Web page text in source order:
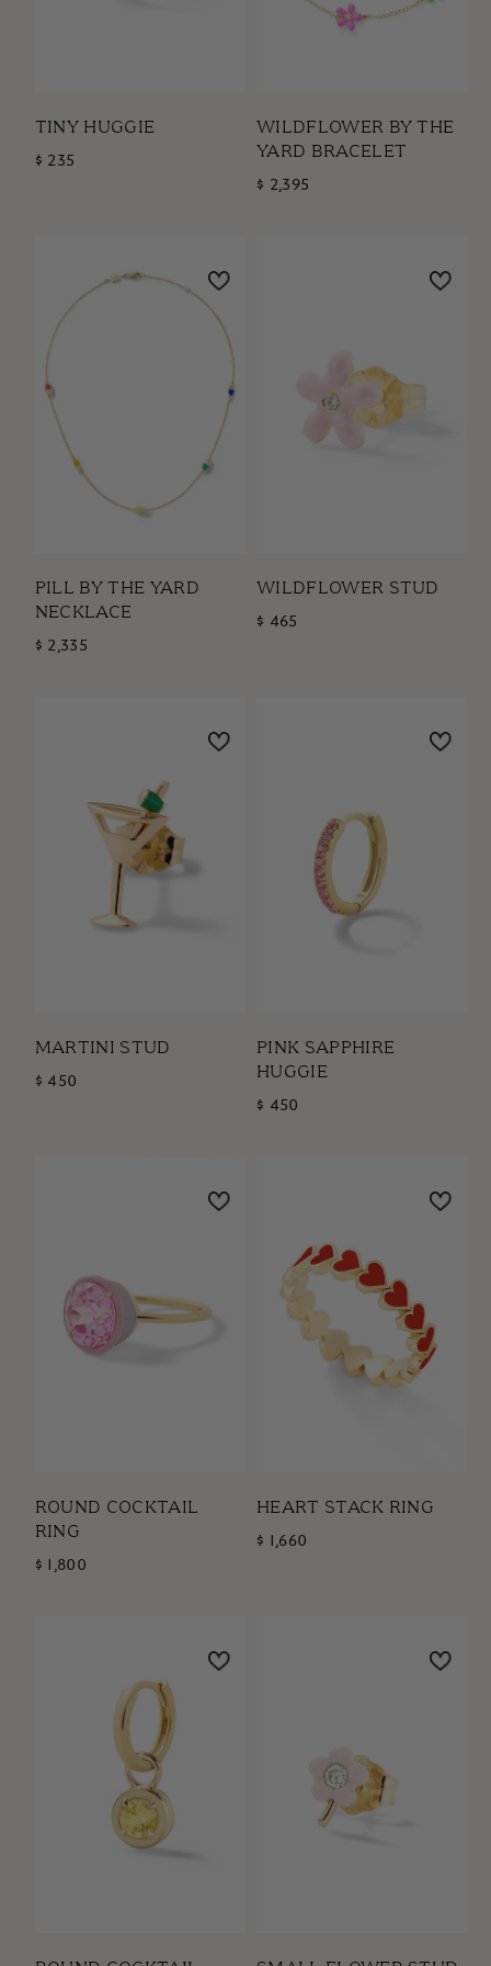
TINY HUGGIE
$ 235
WILDFLOWER BY THE
YARD BRACELET
$ 2,395
PILL BY THE YARD
NECKLACE
$ 2,335
WILDFLOWER STUD
$ 465
MARTINI STUD
$ 450
PINK SAPPHIRE
HUGGIE
$ 450
ROUND COCKTAIL
RING
$ 1,800
HEART STACK RING
$ 1,660